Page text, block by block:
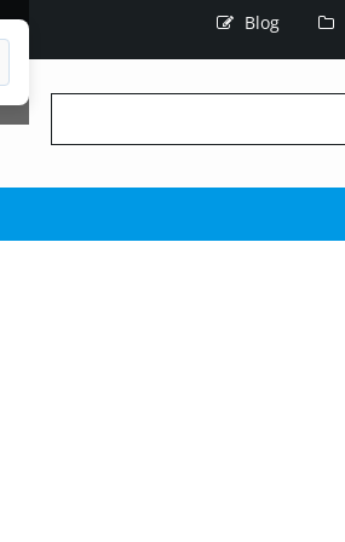
Blog